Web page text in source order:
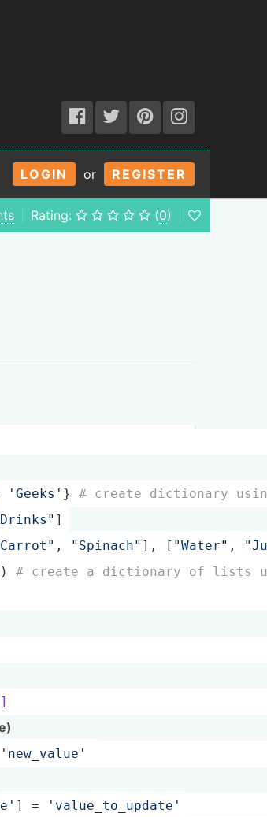
LOGIN or REGISTER
Rating: (0)
'Geeks' } # create dictionary
]
, "­Spi­nac­h" ], [ "Wa­ter­" ,
# create a dictionary of lists
]
'new_v­alue'
] =
'value­_to­_up­date'